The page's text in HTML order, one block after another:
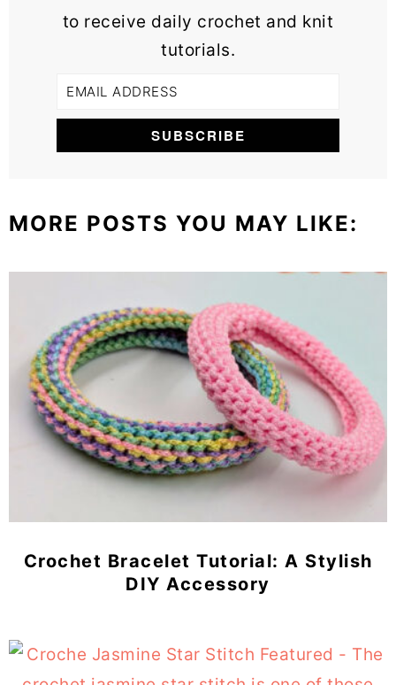
to receive daily crochet and knit
tutorials.
MORE POSTS YOU MAY LIKE:
Crochet Bracelet Tutorial: A Stylish
DIY Accessory